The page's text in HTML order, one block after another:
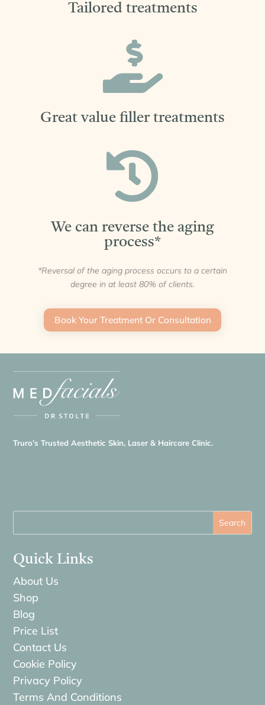
Tailored treatments

Great value filler treatments

We can reverse the aging
process*
*Reversal of the aging process occurs to a certain
degree in at least 80% of clients.
Book Your Treatment Or Consultation
Truro’s Trusted Aesthetic Skin, Laser & Haircare Clinic.
Quick Links
About Us
Shop
Blog
Price List
Contact Us
Cookie Policy
Privacy Policy
Terms And Conditions